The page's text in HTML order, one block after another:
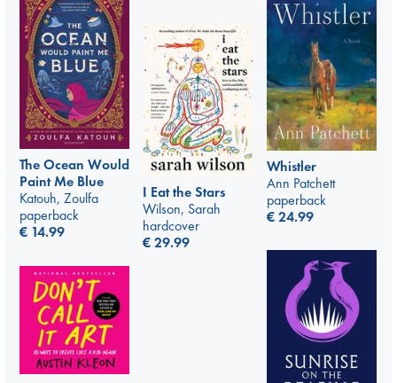
The Ocean Would
Paint Me Blue
Katouh, Zoulfa
paperback
€ 14.99
Whistler
Ann Patchett
paperback
€24.99
I Eat the Stars
Wilson, Sarah
hardcover
€29.99